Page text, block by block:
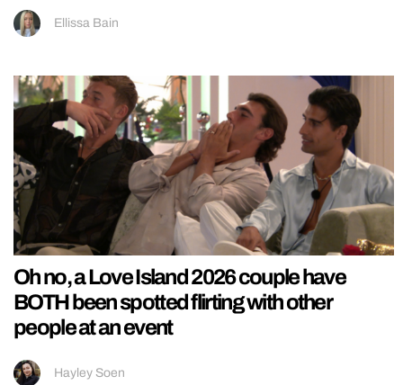
Ellissa Bain
Oh no, a Love Island 2026 couple have
BOTH been spotted flirting with other
people at an event
Hayley Soen